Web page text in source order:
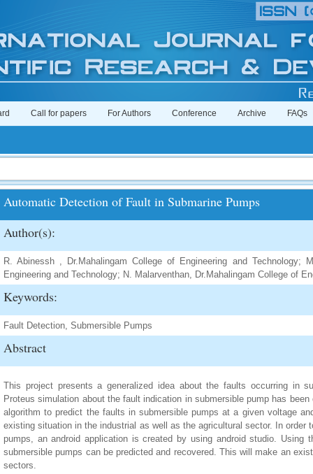
Call for papers For Authors Conference Archive FAQs
Automatic Detection of Fault in Submarine Pumps
Author(s):
R. Abinessh , Dr.Mahalingam College of Engineering and Technology;
Engineering and Technology; N. Malarventhan, Dr.Mahalingam College of
Keywords:
Fault Detection, Submersible Pumps
Abstract
This project presents a generalized idea about the faults occurring in
Proteus simulation about the fault indication in submersible pump has
algorithm to predict the faults in submersible pumps at a given voltage
existing situation in the industrial as well as the agricultural sector. In order
pumps, an android application is created by using android studio. Using
submersible pumps can be predicted and recovered. This will make an
sectors.